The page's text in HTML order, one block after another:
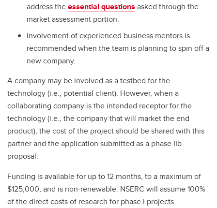
address theessential questions asked through the
market assessment portion.
Involvement of experienced business mentors is
recommended when the team is planning to spin off a
new company.
A company may be involved as a testbed for the
technology (i.e., potential client). However, when a
collaborating company is the intended receptor for the
technology (i.e., the company that will market the end
product), the cost of the project should be shared with this
partner and the application submitted as a phase IIb
proposal.
Funding is available for up to 12 months, to a maximum of
$125,000, and is non-renewable. NSERC will assume 100%
of the direct costs of research for phase I projects.